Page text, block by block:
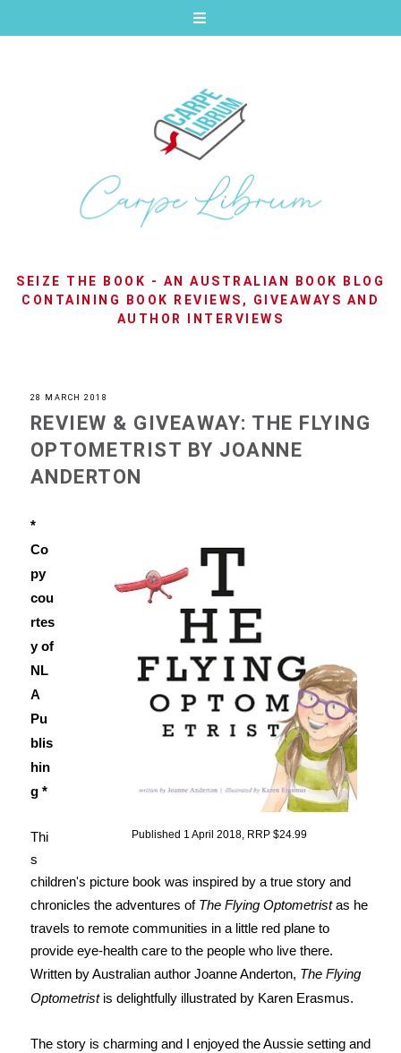
SEIZE THE BOOK - AN AUSTRALIAN BOOK BLOG
CONTAINING BOOK REVIEWS, GIVEAWAYS AND
AUTHOR INTERVIEWS
28 MARCH 2018
REVIEW & GIVEAWAY: THE FLYING
OPTOMETRIST BY JOANNE
ANDERTON
Published 1 April 2018, RRP $24.99
*
Co
py
cou
rtes
y of
NL
A
Pu
blis
hin
g *
Thi
s
children's picture book was inspired by a true story and
chronicles the adventures of The Flying Optometristas he
travels to remote communities in a little red plane to
provide eye-health care to the people who live there.
Written by Australian author Joanne Anderton, The Flying
Optometristis delightfully illustrated by Karen Erasmus.
The story is charming and I enjoyed the Aussie setting and